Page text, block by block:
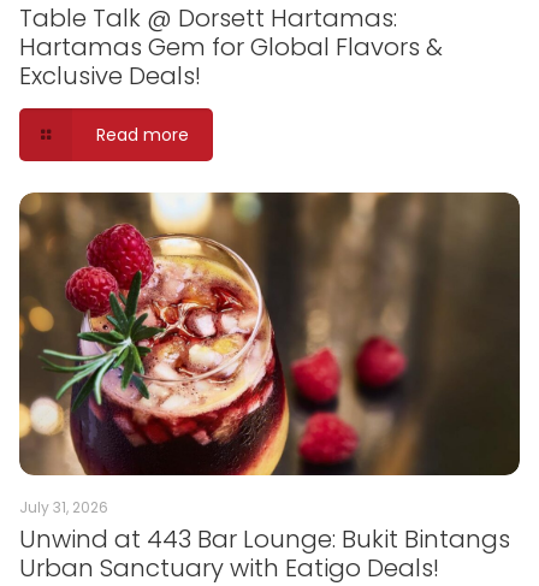
Table Talk @ Dorsett Hartamas:
Hartamas Gem for Global Flavors &
Exclusive Deals!
Read more
July 31, 2026
Unwind at 443 Bar Lounge: Bukit Bintangs
Urban Sanctuary with Eatigo Deals!